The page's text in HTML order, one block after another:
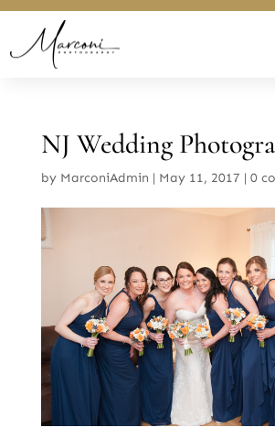
NJ Wedding
by MarconiAdmin | May 11, 2017 | 0